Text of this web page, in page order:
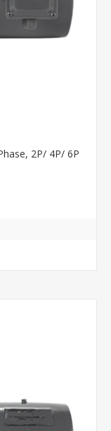
2P/ 4P/ 6P